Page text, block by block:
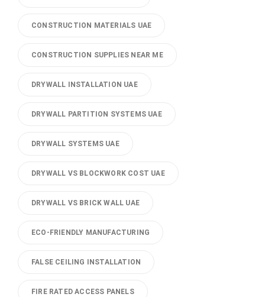
CONSTRUCTION MATERIALS UAE
CONSTRUCTION SUPPLIES NEAR ME
DRYWALL INSTALLATION UAE
DRYWALL PARTITION SYSTEMS UAE
DRYWALL SYSTEMS UAE
DRYWALL VS BLOCKWORK COST UAE
DRYWALL VS BRICK WALL UAE
ECO-FRIENDLY MANUFACTURING
FALSE CEILING INSTALLATION
FIRE RATED ACCESS PANELS